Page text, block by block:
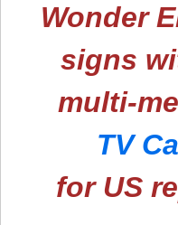
Wonder
signs
multi-
TV
for US